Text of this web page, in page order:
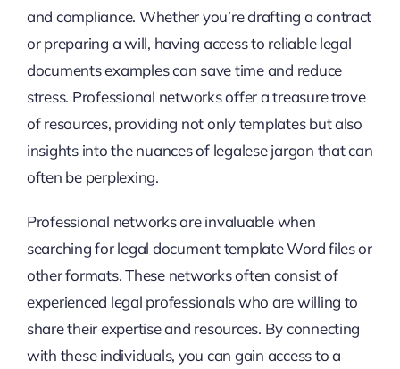
and compliance. Whether you’re drafting a contract
or preparing a will, having access to reliable legal
documents examples can save time and reduce
stress. Professional networks offer a treasure trove
of resources, providing not only templates but also
insights into the nuances of legalese jargon that can
often be perplexing.
Professional networks are invaluable when
searching for legal document template Word files or
other formats. These networks often consist of
experienced legal professionals who are willing to
share their expertise and resources. By connecting
with these individuals, you can gain access to a